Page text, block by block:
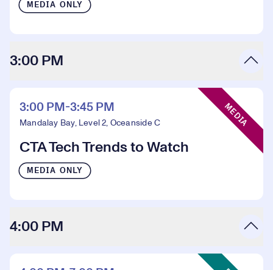
MEDIA ONLY
3:00 PM
3:00 PM-3:45 PM
Mandalay Bay, Level 2, Oceanside C
CTA Tech Trends to Watch
MEDIA ONLY
Event Type:
MEDIA
4:00 PM
Event Type: